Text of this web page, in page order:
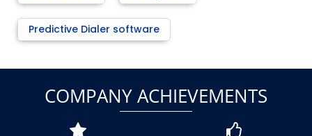
Predictive Dialer software
COMPANY ACHIEVEMENTS